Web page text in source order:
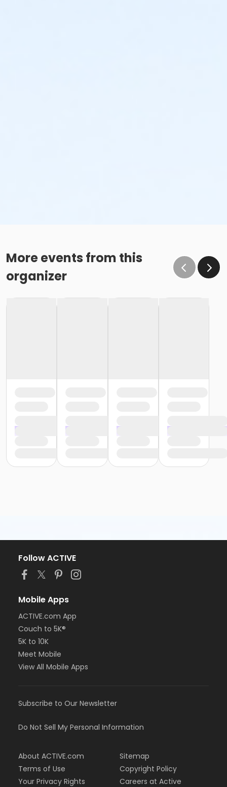
More events from this
organizer
Follow ACTIVE
Mobile Apps
ACTIVE.com App
Couch to 5K®
5K to 10K
Meet Mobile
View All Mobile Apps
Subscribe to Our Newsletter
Do Not Sell My Personal Information
About ACTIVE.com
Terms of Use
Your Privacy Rights
Sitemap
Copyright Policy
Careers at Active